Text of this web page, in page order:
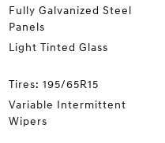
Fully Galvanized Steel
Panels
Light Tinted Glass
Tires: 195/65R15
Variable Intermittent
Wipers